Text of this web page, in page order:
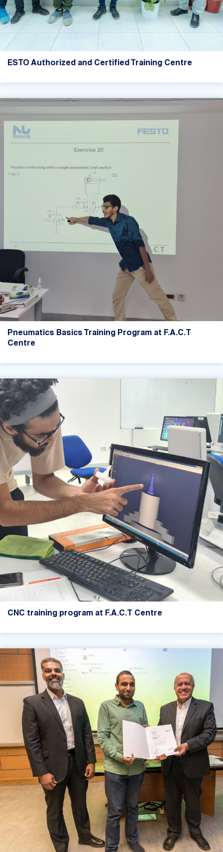
ESTO Authorized and Certified Training Centre
Pneumatics Basics Training Program at F.A.C.T
Centre
CNC training program at F.A.C.T Centre